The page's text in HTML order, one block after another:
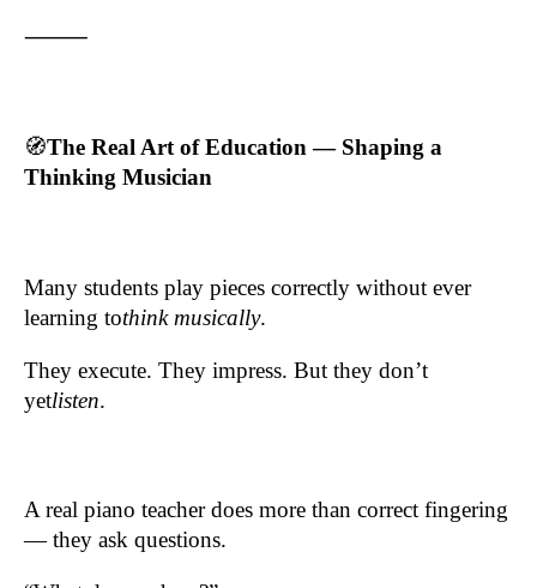
⸻
🧭The Real Art of Education — Shaping a
Thinking Musician
Many students play pieces correctly without ever
learning tothink musically.
They execute. They impress. But they don’t
yetlisten.
A real piano teacher does more than correct fingering
— they ask questions.